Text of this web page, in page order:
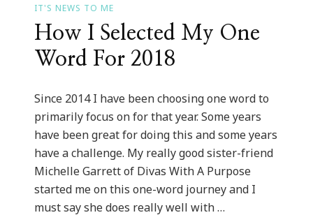
IT'S NEWS TO ME
How I Selected My One
Word For 2018
Since 2014 I have been choosing one word to
primarily focus on for that year. Some years
have been great for doing this and some years
have a challenge. My really good sister-friend
Michelle Garrett of Divas With A Purpose
started me on this one-word journey and I
must say she does really well with …